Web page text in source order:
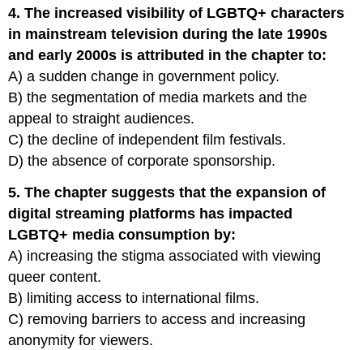
4. The increased visibility of LGBTQ+ characters
in mainstream television during the late 1990s
and early 2000s is attributed in the chapter to:
A) a sudden change in government policy.
B) the segmentation of media markets and the
appeal to straight audiences.
C) the decline of independent film festivals.
D) the absence of corporate sponsorship.
5. The chapter suggests that the expansion of
digital streaming platforms has impacted
LGBTQ+ media consumption by:
A) increasing the stigma associated with viewing
queer content.
B) limiting access to international films.
C) removing barriers to access and increasing
anonymity for viewers.